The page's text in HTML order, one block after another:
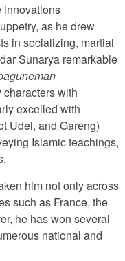
innovations
as he drew
in socializing, martial
Sunarya remarkable
with
excelled with
Udel, and Gareng)
Islamic teachings,
him not only across
such as France, the
he has won several
national and